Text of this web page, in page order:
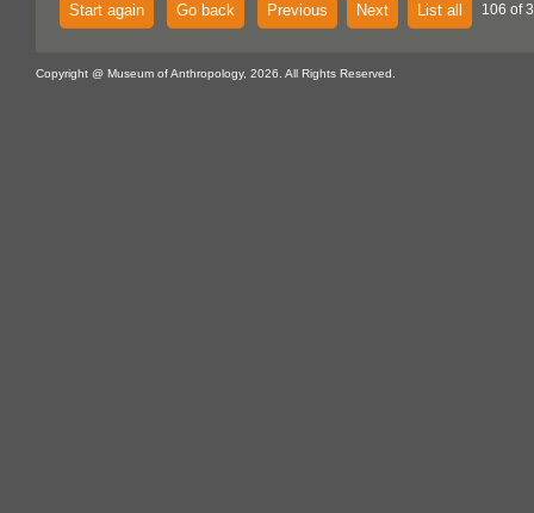
Start again Go back Previous Next List all 106 of
Copyright @ Museum of Anthropology, 2026. All Rights Reserved.